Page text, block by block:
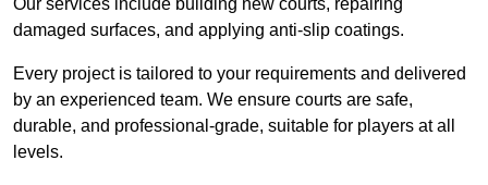
Our services include building new courts, repairing
damaged surfaces, and applying anti-slip coatings.
Every project is tailored to your requirements and delivered
by an experienced team. We ensure courts are safe,
durable, and professional-grade, suitable for players at all
levels.